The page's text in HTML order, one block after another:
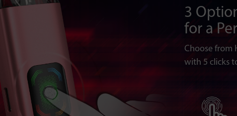
3
for a
Choose from
with 5 clicks